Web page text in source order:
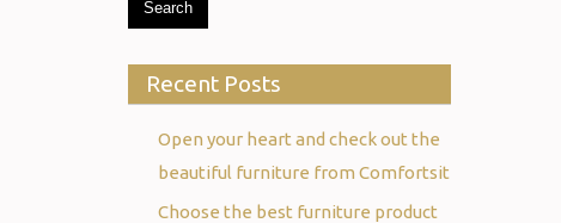
Recent Posts
Open your heart and check out the
beautiful furniture from Comfortsit
Choose the best furniture product